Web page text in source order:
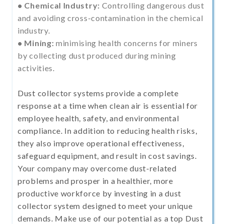
• Chemical Industry: Controlling dangerous dust
and avoiding cross-contamination in the chemical
industry.
• Mining: minimising health concerns for miners
by collecting dust produced during mining
activities.
Dust collector systems provide a complete
response at a time when clean air is essential for
employee health, safety, and environmental
compliance. In addition to reducing health risks,
they also improve operational effectiveness,
safeguard equipment, and result in cost savings.
Your company may overcome dust-related
problems and prosper in a healthier, more
productive workforce by investing in a dust
collector system designed to meet your unique
demands. Make use of our potential as a top Dust